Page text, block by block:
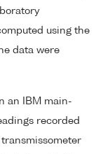
using the
data were
an IBM main-
recorded